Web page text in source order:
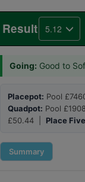
Result 5.12
Going: Good to
Placepot: Pool
Quadpot: Pool
£50.44 | Place
Summary